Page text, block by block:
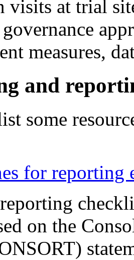
visits at trial
governance
measures,
and
some
for reporting
on the